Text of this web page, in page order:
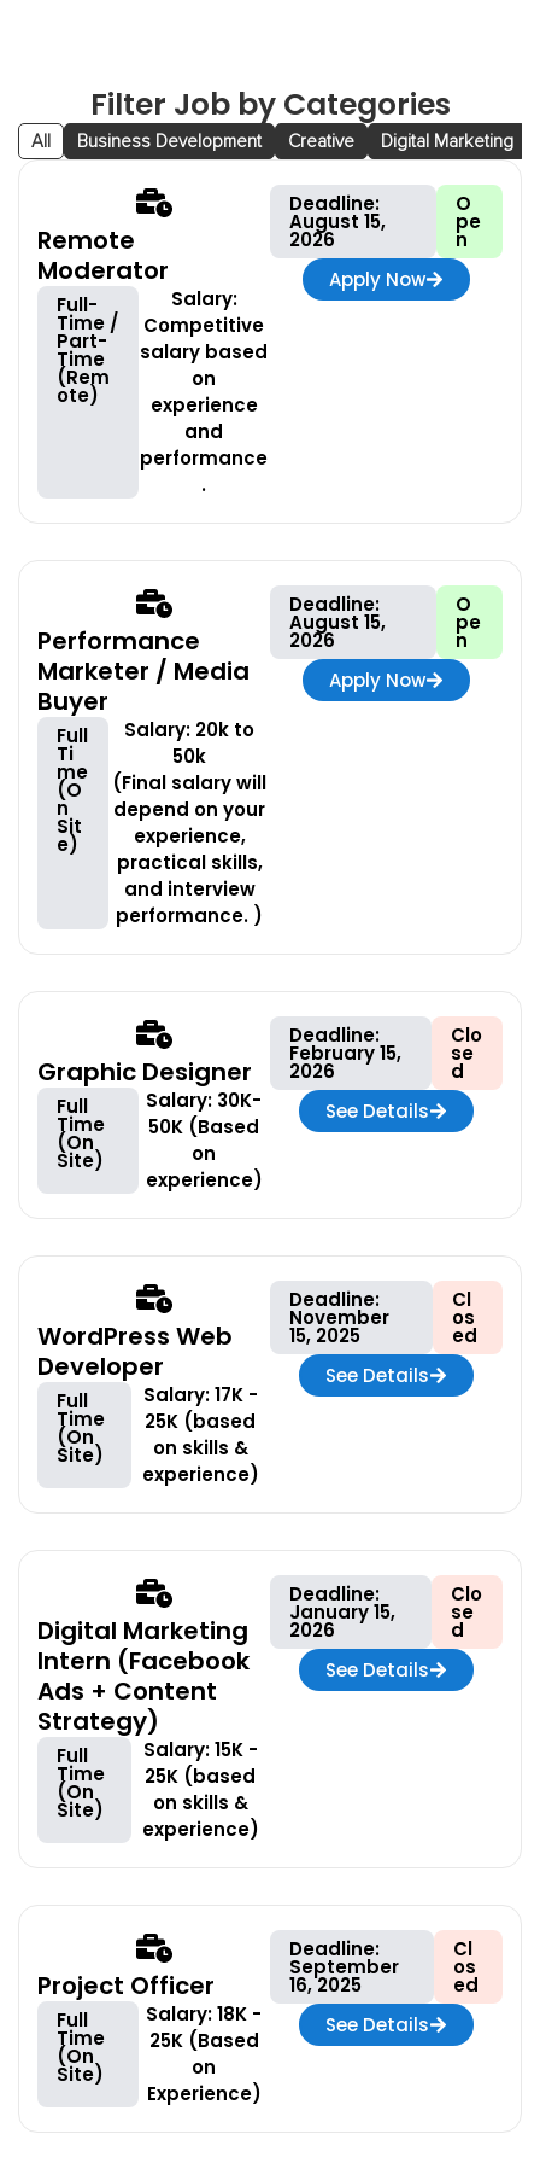
Filter Job by Categories
Business Development Creative Digital Marketing
All
Remote
Moderator
Full-
Time /
Part-
Time
(Rem
ote)
Salary:
Competitive
salary based
on
experience
and
performance
.
Deadline:
August 15,
2026
O
pe
n
Apply Now
Performance
Marketer / Media
Buyer
Full
Ti
me
(O
n
Sit
e)
Salary: 20k to
50k
(Final salary will
depend on your
experience,
practical skills,
and interview
performance. )
Deadline:
August 15,
2026
O
pe
n
Apply Now
Graphic Designer
Full
Time
(On
Site)
Salary: 30K-
50K (Based
on
experience)
Deadline:
February 15,
2026
Clo
se
d
See Details
WordPress Web
Developer
Full
Time
(On
Site)
Salary: 17K -
25K (based
on skills &
experience)
Deadline:
November
15, 2025
Cl
os
ed
See Details
Digital Marketing
Intern (Facebook
Ads + Content
Strategy)
Full
Time
(On
Site)
Salary: 15K -
25K (based
on skills &
experience)
Deadline:
January 15,
2026
Clo
se
d
See Details
Project Officer
Full
Time
(On
Site)
Salary: 18K -
25K (Based
on
Experience)
Deadline:
September
16, 2025
Cl
os
ed
See Details